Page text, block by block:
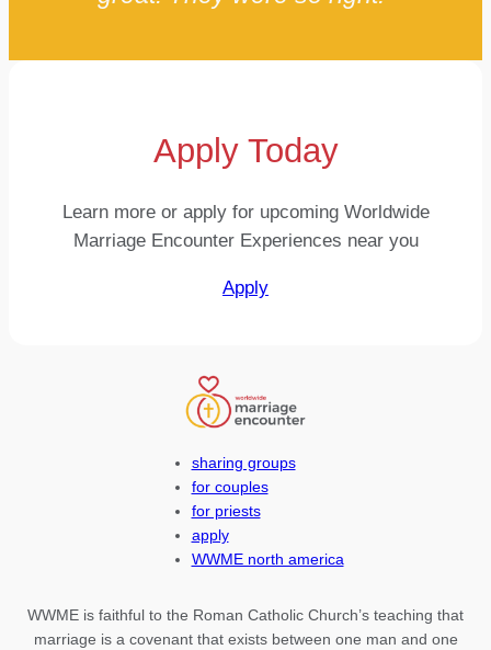
Apply Today
Learn more or apply for upcoming Worldwide
Marriage Encounter Experiences near you
Apply
sharing groups
for couples
for priests
apply
WWME north america
WWME is faithful to the Roman Catholic Church’s teaching that
marriage is a covenant that exists between one man and one